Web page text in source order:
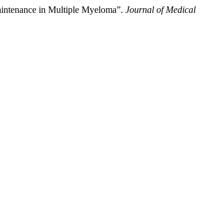
in Multiple Myeloma”. Journal of Medical